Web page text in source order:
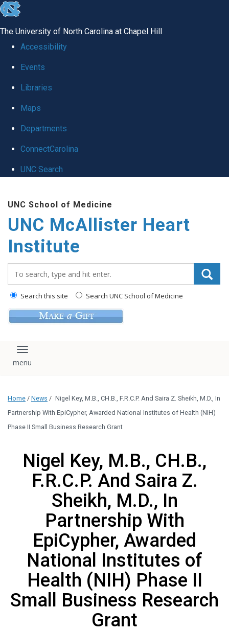
skip to the end of the global utility bar
The University of North Carolina at Chapel Hill
Accessibility
Events
Libraries
Maps
Departments
ConnectCarolina
UNC Search
UNC School of Medicine
UNC McAllister Heart
Institute
Search this site Search UNC School of Medicine
Toggle navigation
Home / News / Nigel Key, M.B., CH.B., F.R.C.P. And Saira Z. Sheikh, M.D., In
Partnership With EpiCypher, Awarded National Institutes of Health (NIH)
Phase II Small Business Research Grant
Nigel Key, M.B., CH.B.,
F.R.C.P. And Saira Z.
Sheikh, M.D., In
Partnership With
EpiCypher, Awarded
National Institutes of
Health (NIH) Phase II
Small Business Research
Grant